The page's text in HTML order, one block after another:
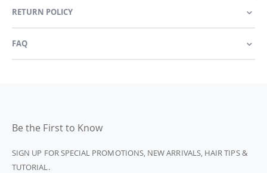
RETURN POLICY
FAQ
Be the First to Know
SIGN UP FOR SPECIAL PROMOTIONS, NEW ARRIVALS, HAIR TIPS &
TUTORIAL.